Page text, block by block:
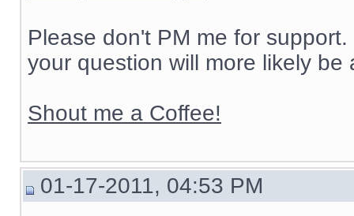
Please don't PM me for
your question will more likely be
Shout me a Coffee!
01-17-2011, 04:53 PM